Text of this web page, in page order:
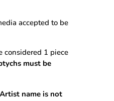
accepted to be
considered 1 piece
must be
name is not